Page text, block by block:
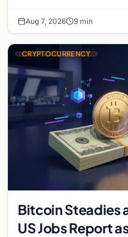
Aug 7, 2026 9 min
CRYPTOCURRENCY
Bitcoin Steadies
US Jobs Report